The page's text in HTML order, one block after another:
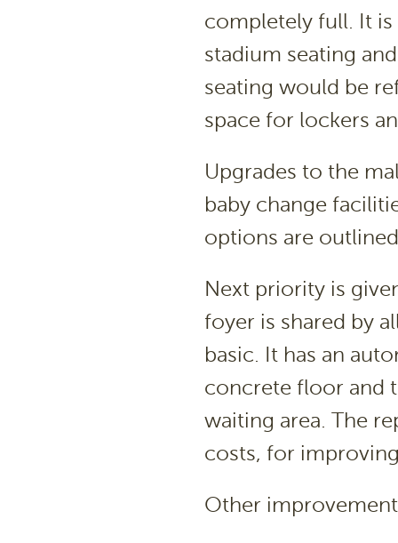
completely full. It
stadium seating
seating would be
space for lockers
Upgrades to the
baby change
options are
Next priority is
foyer is shared by
basic. It has an
concrete floor and
waiting area. The
costs, for
Other